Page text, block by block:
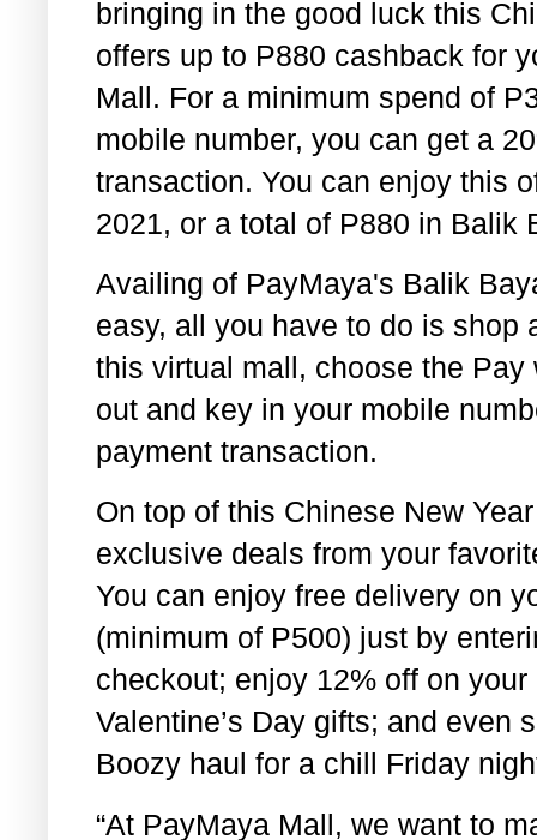
bringing in the good luck this
offers up to P880 cashback for
Mall. For a minimum spend of
mobile number, you can get a
transaction. You can enjoy this
2021, or a total of P880 in Balik
Availing of PayMaya's Balik
easy, all you have to do is shop
this virtual mall, choose the
out and key in your mobile
payment transaction.
On top of this Chinese New
exclusive deals from your
You can enjoy free delivery on
(minimum of P500) just by
checkout; enjoy 12% off on
Valentine’s Day gifts; and even
Boozy haul for a chill Friday
“At PayMaya Mall, we want to